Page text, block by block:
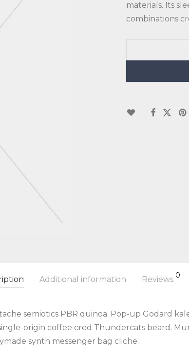
materials. Its
combinations
Additional information Reviews 0
semiotics PBR quinoa. Pop-up Godard
origin coffee cred Thundercats beard.
synth messenger bag cliche.